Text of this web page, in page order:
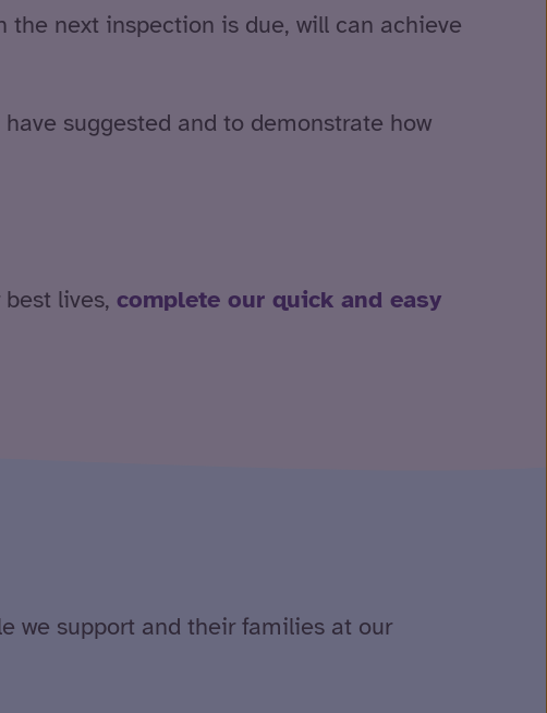
next inspection is due, will can achieve
suggested and to demonstrate how
lives, complete our quick and easy
we support and their families at our